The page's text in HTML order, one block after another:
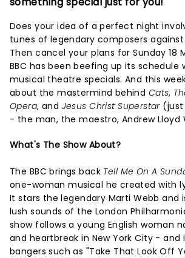
Does your idea of a perfect night
tunes of legendary composers
Then cancel your plans for Sunday 18
BBC has been beefing up its schedule
musical theatre specials. And this
about the mastermind behind Cats,
Opera, and Jesus Christ Superstar(just
- the man, the maestro, Andrew Lloyd
What's The Show About?
The BBC brings back Tell Me On A
one-woman musical he created with
It stars the legendary Marti Webb and
lush sounds of the London
show follows a young English woman
and heartbreak in New York City - and
bangers such as "Take That Look Off